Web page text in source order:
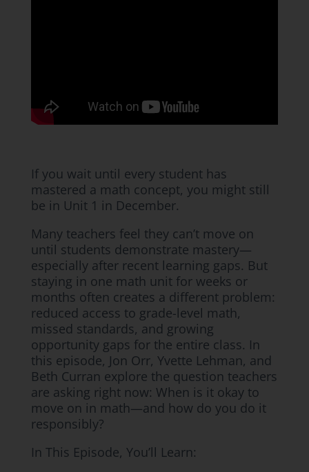
If you wait until every student has
mastered a math concept, you might still
be in Unit 1 in December.
Many teachers feel they can’t move on
until students demonstrate mastery—
especially after recent learning gaps. But
staying in one math unit for weeks or
months often creates a different problem:
reduced access to grade-level math,
missed standards, and growing
opportunity gaps for the entire class. In
this episode, Jon Orr, Yvette Lehman, and
Beth Curran explore the question teachers
are asking right now: When is it okay to
move on in math—and how do you do it
responsibly?
In This Episode, You’ll Learn: